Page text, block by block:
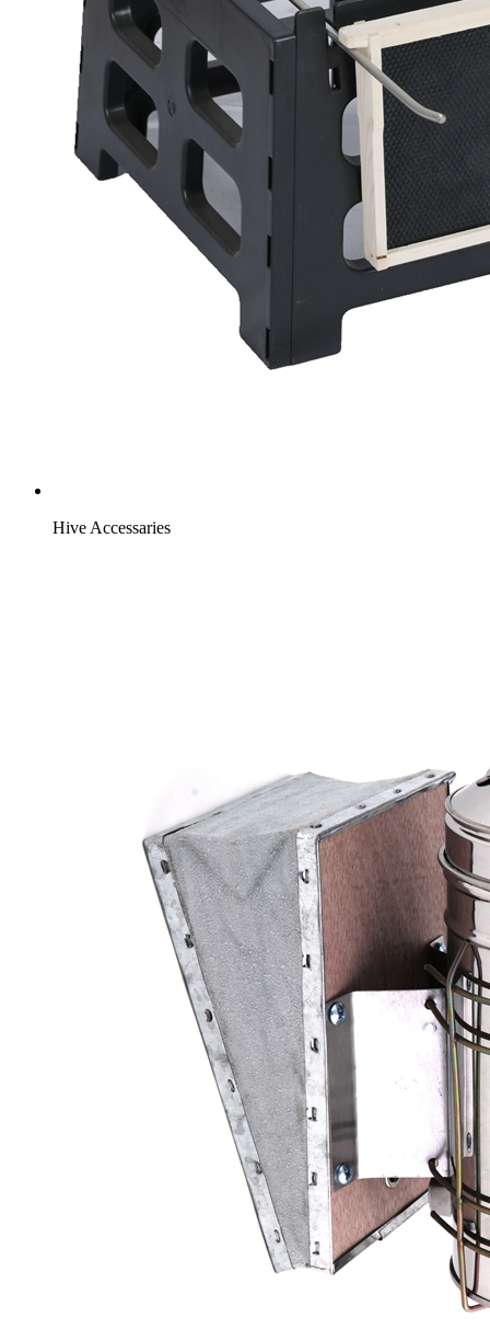
Hive Accessaries